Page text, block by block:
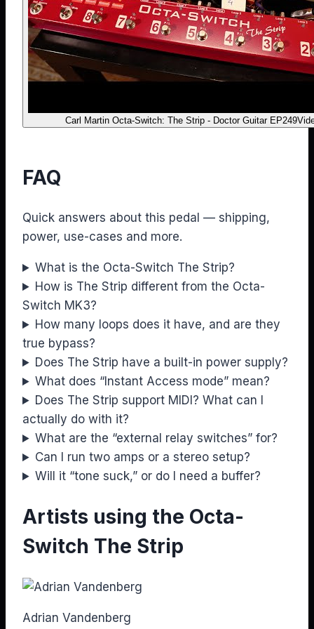
Carl Martin Octa-Switch: The Strip - Doctor Guitar EP249
FAQ
Quick answers about this pedal — shipping,
power, use-cases and more.
What is the Octa-Switch The Strip?
How is The Strip different from the Octa-
Switch MK3?
How many loops does it have, and are they
true bypass?
Does The Strip have a built-in power supply?
What does “Instant Access mode” mean?
Does The Strip support MIDI? What can I
actually do with it?
What are the “external relay switches” for?
Can I run two amps or a stereo setup?
Will it “tone suck,” or do I need a buffer?
Artists using the Octa-
Switch The Strip
Adrian Vandenberg